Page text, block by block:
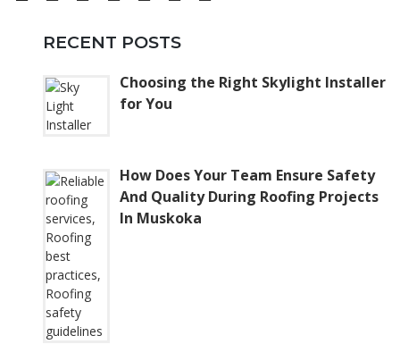
RECENT POSTS
Choosing the Right Skylight Installer
for You
How Does Your Team Ensure Safety
And Quality During Roofing Projects
In Muskoka